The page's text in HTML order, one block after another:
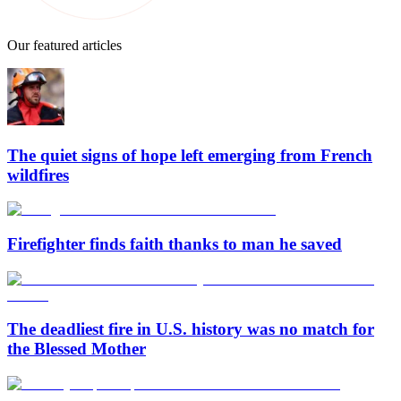
Our featured articles
The quiet signs of hope left emerging from French
wildfires
Firefighter finds faith thanks to man he saved
The deadliest fire in U.S. history was no match for
the Blessed Mother